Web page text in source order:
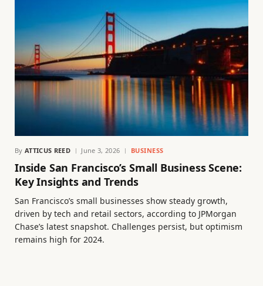
By ATTICUS REED June 3, 2026 BUSINESS
Inside San Francisco’s Small Business Scene:
Key Insights and Trends
San Francisco’s small businesses show steady growth,
driven by tech and retail sectors, according to JPMorgan
Chase’s latest snapshot. Challenges persist, but optimism
remains high for 2024.